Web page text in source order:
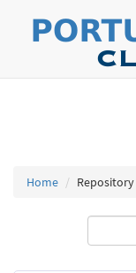
Home Repository